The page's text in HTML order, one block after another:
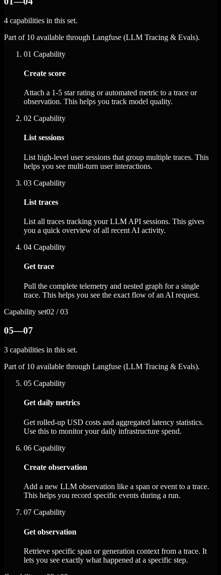
4 capabilities in this set.
Part of 10 available through Langfuse (LLM Tracing & Evals).
01 Capability
Create score
Attach a 1-5 star rating or automated metric to a trace or
observation. This helps you track model quality.
02 Capability
List sessions
List high-level user sessions that group multiple traces. This
helps you see multi-turn user interactions.
03 Capability
List traces
List all traces tracking your LLM API sessions. This gives
you a quick overview of all recent AI activity.
04 Capability
Get trace
Pull the complete telemetry and nested graph for a single
trace. This helps you see the exact flow of an AI request.
Capability set02 / 03
05—07
3 capabilities in this set.
Part of 10 available through Langfuse (LLM Tracing & Evals).
05 Capability
Get daily metrics
Get rolled-up USD costs and aggregated latency statistics.
Use this to monitor your daily infrastructure spend.
06 Capability
Create observation
Add a new LLM observation like a span or event to a trace.
This helps you record specific events during a run.
07 Capability
Get observation
Retrieve specific span or generation context from a trace. It
lets you see exactly what happened at a specific step.